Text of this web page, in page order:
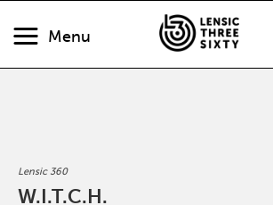
Menu
Lensic 360
W.I.T.C.H.